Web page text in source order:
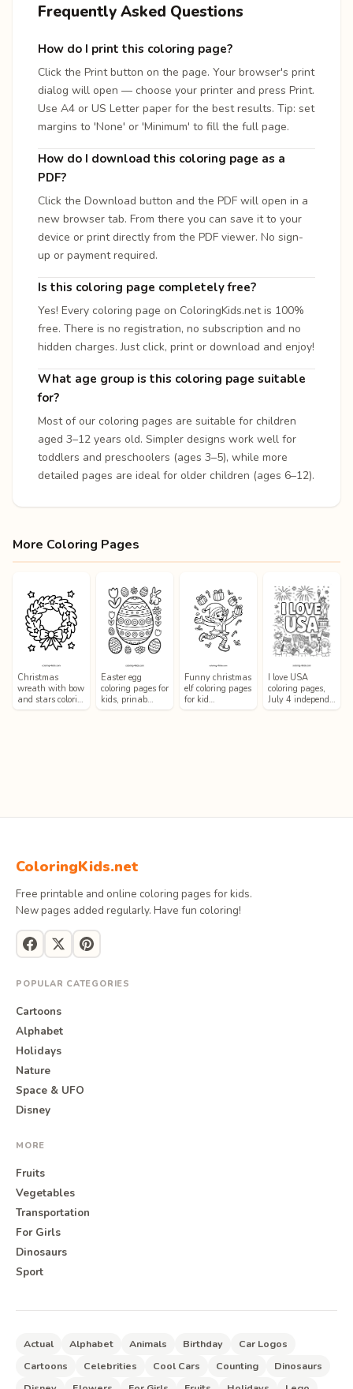
Frequently Asked Questions
How do I print this coloring page?
Click the Print button on the page. Your browser's print
dialog will open — choose your printer and press Print.
Use A4 or US Letter paper for the best results. Tip: set
margins to 'None' or 'Minimum' to fill the full page.
How do I download this coloring page as a
PDF?
Click the Download button and the PDF will open in a
new browser tab. From there you can save it to your
device or print directly from the PDF viewer. No sign-
up or payment required.
Is this coloring page completely free?
Yes! Every coloring page on ColoringKids.net is 100%
free. There is no registration, no subscription and no
hidden charges. Just click, print or download and enjoy!
What age group is this coloring page suitable
for?
Most of our coloring pages are suitable for children
aged 3–12 years old. Simpler designs work well for
toddlers and preschoolers (ages 3–5), while more
detailed pages are ideal for older children (ages 6–12).
More Coloring Pages
Christmas
wreath with bow
and stars colori…
Easter egg
coloring pages for
kids, prinab…
Funny christmas
elf coloring pages
for kid…
I love USA
coloring pages,
July 4 independ…
ColoringKids.net
Free printable and online coloring pages for kids.
New pages added regularly. Have fun coloring!
POPULAR CATEGORIES
Cartoons
Alphabet
Holidays
Nature
Space & UFO
Disney
MORE
Fruits
Vegetables
Transportation
For Girls
Dinosaurs
Sport
Actual Alphabet Animals Birthday
Car Logos
Cartoons
Celebrities Cool Cars Counting
Dinosaurs